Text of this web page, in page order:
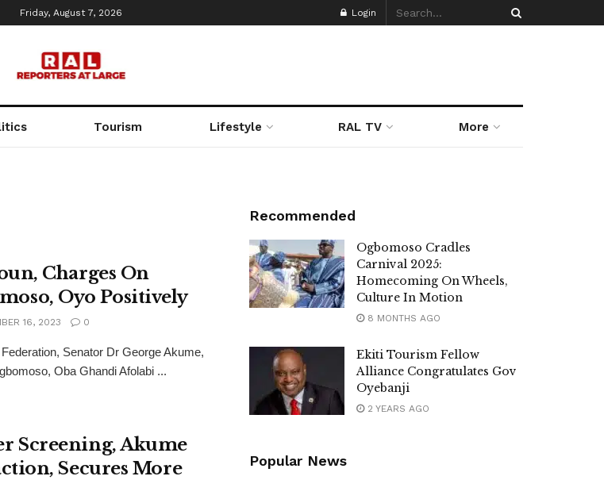
Friday, August 7, 2026 Login
Tourism Lifestyle RAL TV More
Charges On
Oyo Positively
16, 2023 0
Senator Dr George Akume,
Oba Ghandi Afolabi ...
Screening, Akume
Secures More
Recommended
Ogbomoso Cradles
Carnival 2025:
Homecoming On Wheels,
Culture In Motion
8 MONTHS AGO
Ekiti Tourism Fellow
Alliance Congratulates Gov
Oyebanji
2 YEARS AGO
Popular News